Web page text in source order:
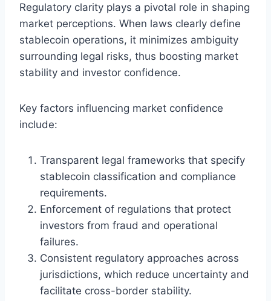
Regulatory clarity plays a pivotal role in shaping
market perceptions. When laws clearly define
stablecoin operations, it minimizes ambiguity
surrounding legal risks, thus boosting market
stability and investor confidence.
Key factors influencing market confidence
include:
Transparent legal frameworks that specify
stablecoin classification and compliance
requirements.
Enforcement of regulations that protect
investors from fraud and operational
failures.
Consistent regulatory approaches across
jurisdictions, which reduce uncertainty and
facilitate cross-border stability.